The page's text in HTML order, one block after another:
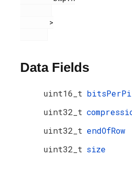
Data Fields
uint16_t
uint32_t
uint32_t endOfRow
uint32_t size